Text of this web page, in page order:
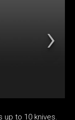
to 10 knives.